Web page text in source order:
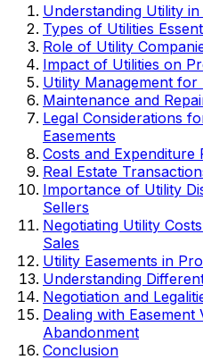
Understanding Utility in
Types of Utilities
Role of Utility
Impact of Utilities on
Utility Management
Maintenance and
Legal Considerations
Easements
Costs and Expenditure
Real Estate
Importance of Utility
Sellers
Negotiating Utility
Sales
Utility Easements in
Understanding
Negotiation and
Dealing with Easement
Abandonment
Conclusion